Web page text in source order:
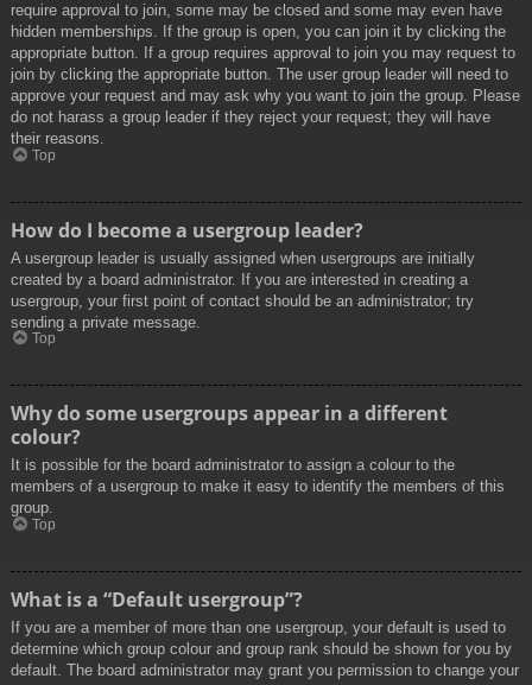
require approval to join, some may be closed and some may even have
hidden memberships. If the group is open, you can join it by clicking the
appropriate button. If a group requires approval to join you may request to
join by clicking the appropriate button. The user group leader will need to
approve your request and may ask why you want to join the group. Please
do not harass a group leader if they reject your request; they will have
their reasons.
Top
How do I become a usergroup leader?
A usergroup leader is usually assigned when usergroups are initially
created by a board administrator. If you are interested in creating a
usergroup, your first point of contact should be an administrator; try
sending a private message.
Top
Why do some usergroups appear in a different
colour?
It is possible for the board administrator to assign a colour to the
members of a usergroup to make it easy to identify the members of this
group.
Top
What is a “Default usergroup”?
If you are a member of more than one usergroup, your default is used to
determine which group colour and group rank should be shown for you by
default. The board administrator may grant you permission to change your